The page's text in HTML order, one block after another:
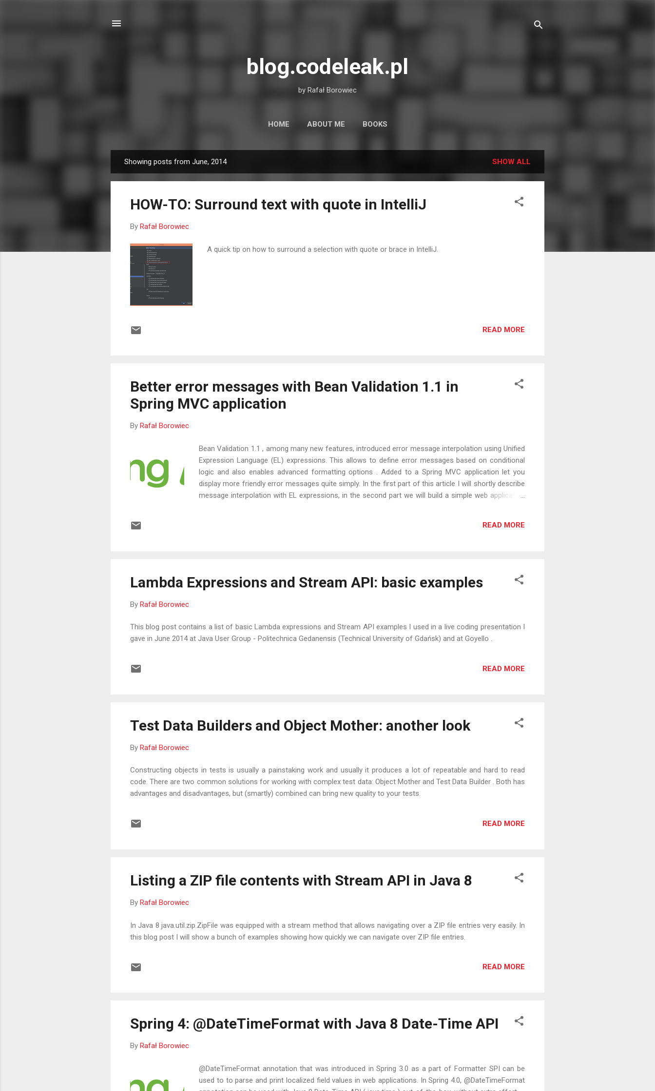
blog.codeleak.pl
by Rafał Borowiec
HOME ABOUT ME BOOKS
o
Showing posts from June, 2014 SHOW ALL
HOW-TO: Surround text with quote in IntelliJ
By Rafał Borowiec
A quick tip on how to surround a selection with quote or brace in IntelliJ.
READ MORE
Better error messages with Bean Validation 1.1 in
Spring MVC application
By Rafał Borowiec
Bean Validation 1.1 , among many new features, introduced error message interpolation using Unified
Expression Language (EL) expressions. This allows to define error messages based on conditional
logic and also enables advanced formatting options . Added to a Spring MVC application let you
display more friendly error messages quite simply. In the first part of this article I will shortly describe
message interpolation with EL expressions, in the second part we will build a simple web application
READ MORE
Lambda Expressions and Stream API: basic examples
By Rafał Borowiec
This blog post contains a list of basic Lambda expressions and Stream API examples I used in a live coding presentation I
gave in June 2014 at Java User Group - Politechnica Gedanensis (Technical University of Gdańsk) and at Goyello .
READ MORE
Test Data Builders and Object Mother: another look
By Rafał Borowiec
Constructing objects in tests is usually a painstaking work and usually it produces a lot of repeatable and hard to read
code. There are two common solutions for working with complex test data: Object Mother and Test Data Builder . Both has
advantages and disadvantages, but (smartly) combined can bring new quality to your tests.
READ MORE
Listing a ZIP file contents with Stream API in Java 8
By Rafał Borowiec
In Java 8 java.util.zip.ZipFile was equipped with a stream method that allows navigating over a ZIP file entries very easily. In
this blog post I will show a bunch of examples showing how quickly we can navigate over ZIP file entries.
READ MORE
Spring 4: @DateTimeFormat with Java 8 Date-Time API
By Rafał Borowiec
@DateTimeFormat annotation that was introduced in Spring 3.0 as a part of Formatter SPI can be
used to to parse and print localized field values in web applications. In Spring 4.0, @DateTimeFormat